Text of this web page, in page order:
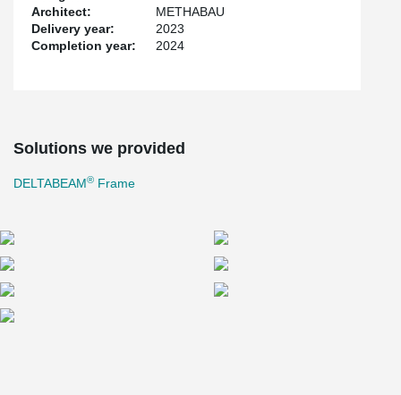
Architect:
METHABAU
Delivery year:
2023
Completion year:
2024
Solutions we provided
DELTABEAM® Frame